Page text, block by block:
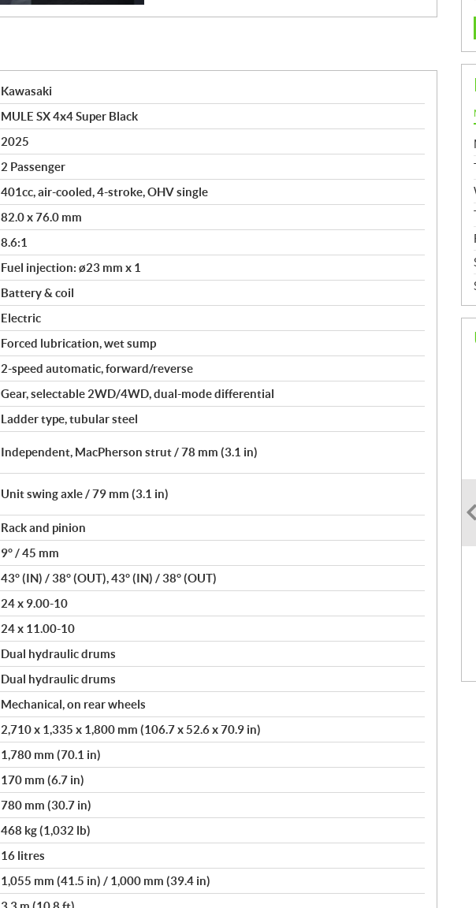
Kawasaki
MULE SX 4x4 Super Black
2025
2 Passenger
401cc, air-cooled, 4-stroke, OHV single
82.0 x 76.0 mm
8.6:1
Fuel injection: ø23 mm x 1
Battery & coil
Electric
Forced lubrication, wet sump
2-speed automatic, forward/reverse
Gear, selectable 2WD/4WD, dual-mode differential
Ladder type, tubular steel
Independent, MacPherson strut / 78 mm (3.1 in)
Unit swing axle / 79 mm (3.1 in)
Rack and pinion
9° / 45 mm
43° (IN) / 38° (OUT), 43° (IN) / 38° (OUT)
24 x 9.00-10
24 x 11.00-10
Dual hydraulic drums
Dual hydraulic drums
Mechanical, on rear wheels
2,710 x 1,335 x 1,800 mm (106.7 x 52.6 x 70.9 in)
1,780 mm (70.1 in)
170 mm (6.7 in)
780 mm (30.7 in)
468 kg (1,032 lb)
16 litres
1,055 mm (41.5 in) / 1,000 mm (39.4 in)